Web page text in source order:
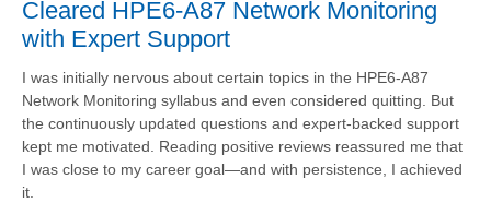
Cleared HPE6-A87 Network Monitoring
with Expert Support
I was initially nervous about certain topics in the HPE6-A87
Network Monitoring syllabus and even considered quitting. But
the continuously updated questions and expert-backed support
kept me motivated. Reading positive reviews reassured me that
I was close to my career goal—and with persistence, I achieved
it.